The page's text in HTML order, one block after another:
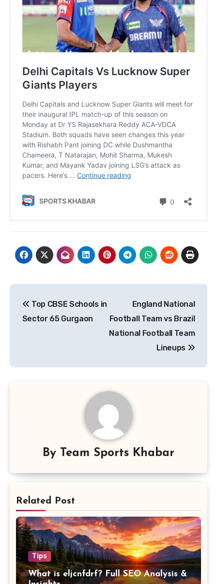
navigation
Top CBSE Schools in
Sector 65 Gurgaon
England National
Football Team vs Brazil
National Football Team
Lineups
By Team Sports Khabar
Related Post
Tips
What is eljcnfdrf? Full SEO Analysis &